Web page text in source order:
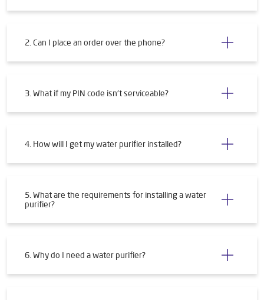
2. Can I place an order over the phone?
3. What if my PIN code isn't serviceable?
4. How will I get my water purifier installed?
5. What are the requirements for installing a water
purifier?
6. Why do I need a water purifier?